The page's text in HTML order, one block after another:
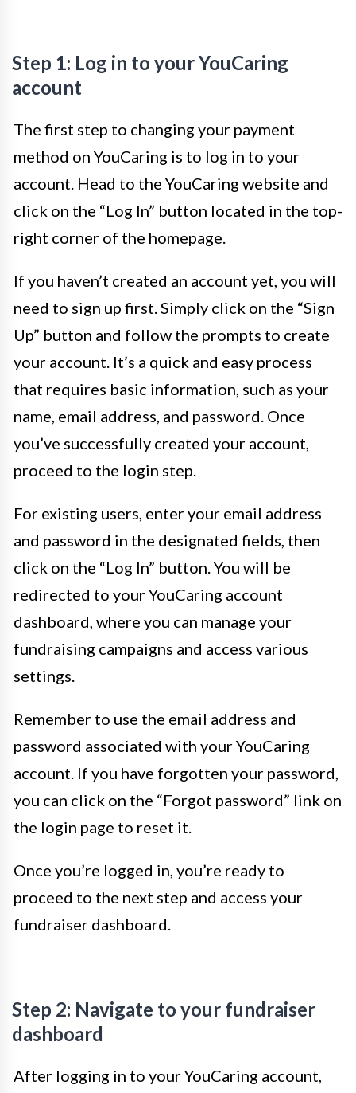
Step 1: Log in to your YouCaring
account
The first step to changing your payment
method on YouCaring is to log in to your
account. Head to the YouCaring website and
click on the “Log In” button located in the top-
right corner of the homepage.
If you haven’t created an account yet, you will
need to sign up first. Simply click on the “Sign
Up” button and follow the prompts to create
your account. It’s a quick and easy process
that requires basic information, such as your
name, email address, and password. Once
you’ve successfully created your account,
proceed to the login step.
For existing users, enter your email address
and password in the designated fields, then
click on the “Log In” button. You will be
redirected to your YouCaring account
dashboard, where you can manage your
fundraising campaigns and access various
settings.
Remember to use the email address and
password associated with your YouCaring
account. If you have forgotten your password,
you can click on the “Forgot password” link on
the login page to reset it.
Once you’re logged in, you’re ready to
proceed to the next step and access your
fundraiser dashboard.
Step 2: Navigate to your fundraiser
dashboard
After logging in to your YouCaring account,